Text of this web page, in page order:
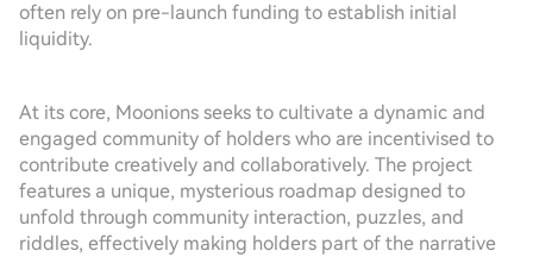
often rely on pre-launch funding to establish initial
liquidity.
At its core, Moonions seeks to cultivate a dynamic and
engaged community of holders who are incentivised to
contribute creatively and collaboratively. The project
features a unique, mysterious roadmap designed to
unfold through community interaction, puzzles, and
riddles, effectively making holders part of the narrative